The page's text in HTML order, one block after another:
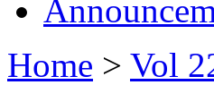
Home > Vol